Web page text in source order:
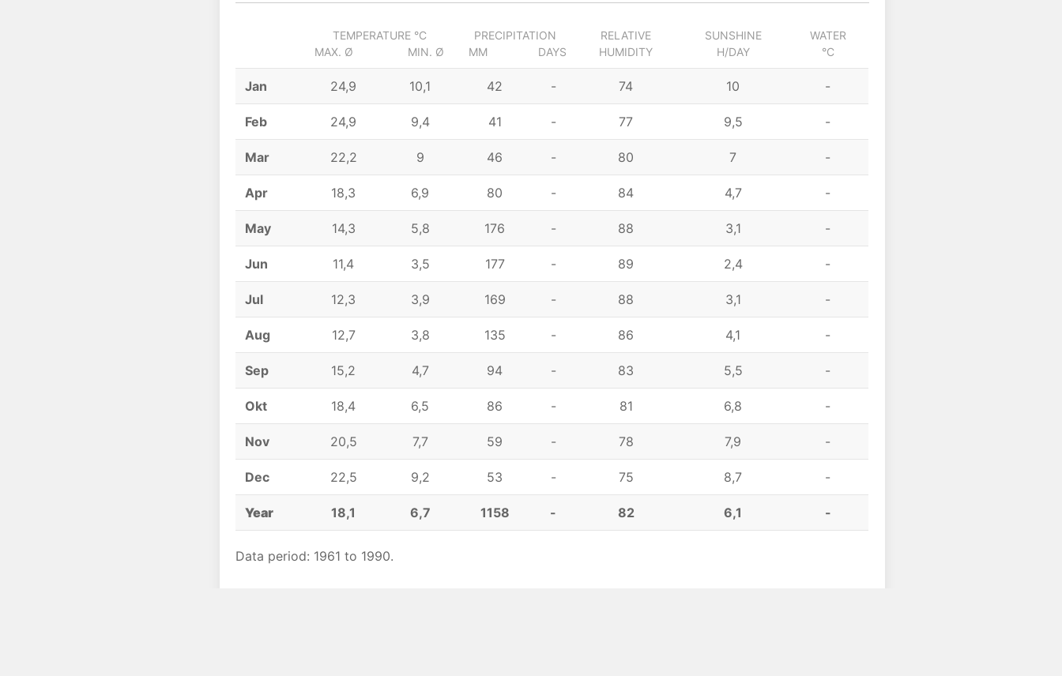
TEMPERATURE °C
MAX. Ø
MIN. Ø
PRECIPITATION
MM
DAYS
RELATIVE
HUMIDITY
SUNSHINE
H/DAY
WATER
°C
Jan 24,9 10,1 42 - 74 10 -
Feb 24,9 9,4 41 - 77 9,5 -
Mar 22,2 9 46 - 80 7 -
Apr 18,3 6,9 80 - 84 4,7 -
May 14,3 5,8 176 - 88 3,1 -
Jun 11,4 3,5 177 - 89 2,4 -
Jul 12,3 3,9 169 - 88 3,1 -
Aug 12,7 3,8 135 - 86 4,1 -
Sep 15,2 4,7 94 - 83 5,5 -
Okt 18,4 6,5 86 - 81 6,8 -
Nov 20,5 7,7 59 - 78 7,9 -
Dec 22,5 9,2 53 - 75 8,7 -
Year 18,1 6,7 1158 - 82 6,1 -
Data period: 1961 to 1990.